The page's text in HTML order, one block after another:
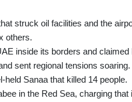
struck oil facilities and the
others.
inside its borders and claimed
sent regional tensions soaring.
Sanaa that killed 14 people.
in the Red Sea, charging that